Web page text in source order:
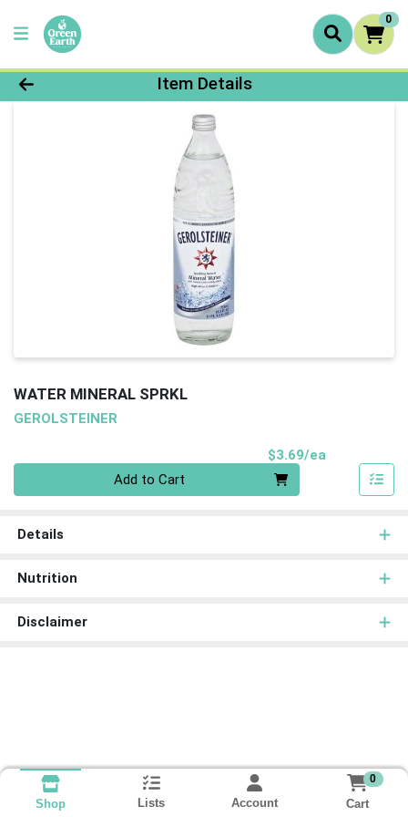
0
Product Details Page
Item Details
WATER MINERAL SPRKL
GEROLSTEINER
$3.69/ea
Add to Cart
Details
Nutrition
Disclaimer
Shop Lists Account
0
Cart